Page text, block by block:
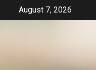
August 7, 2026